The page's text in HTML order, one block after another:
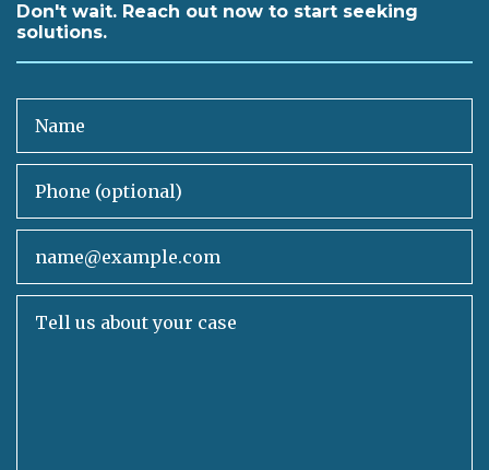
Don't wait. Reach out now to start seeking
solutions.